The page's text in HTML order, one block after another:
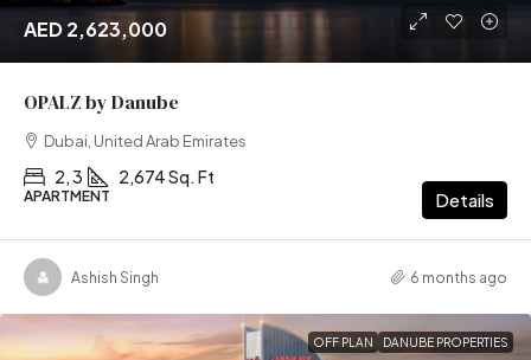
AED 2,623,000
OPALZ by Danube
Dubai, United Arab Emirates
2, 3 2,674 Sq. Ft
APARTMENT Details
Ashish Singh 6 months ago
OFF PLAN DANUBE PROPERTIES